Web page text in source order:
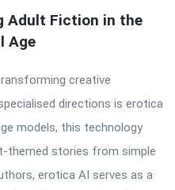
Adult Fiction in the
Age
creative
directions is erotica
models, this technology
themed stories from simple
erotica AI serves as a